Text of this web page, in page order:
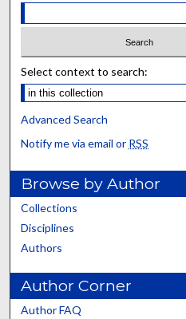
Select context to search:
Advanced Search
Notify me via email or RSS
Browse by Author
Collections
Disciplines
Authors
Author Corner
Author FAQ